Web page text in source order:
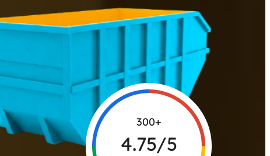
300+
4.75/5